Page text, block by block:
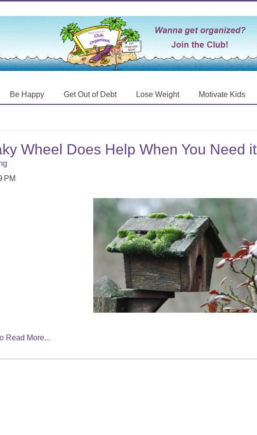
Be Happy Get Out of Debt Lose Weight Motivate Kids
Wheel Does Help When You Need it
PM
Read More...